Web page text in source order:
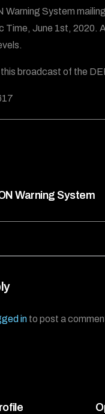
Warning System
Time, June 1st, 2020.
broadcast of the
Warning System
into post a